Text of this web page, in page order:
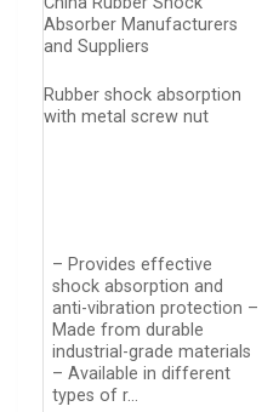
Absorber Manufacturers
and Suppliers
Rubber shock absorption
with metal screw nut
– Provides effective
shock absorption and
anti-vibration protection –
Made from durable
industrial-grade materials
– Available in different
types of r…